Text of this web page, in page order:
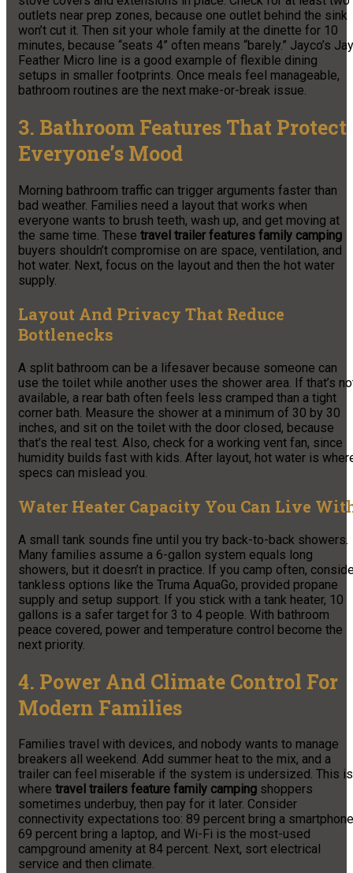
outlets near prep zones, because one outlet behind the sink
won’t cut it. Then sit your whole family at the dinette for 10
minutes, because “seats 4” often means “barely.” Jayco’s Jay
Feather Micro line is a good example of flexible dining
setups in smaller footprints. Once meals feel manageable,
bathroom routines are the next make-or-break issue.
3. Bathroom Features That Protect
Everyone’s Mood
Morning bathroom traffic can trigger arguments faster than
bad weather. Families need a layout that works when
everyone wants to brush teeth, wash up, and get moving at
the same time. These travel trailer features family camping
buyers shouldn’t compromise on are space, ventilation, and
hot water. Next, focus on the layout and then the hot water
supply.
Layout And Privacy That Reduce
Bottlenecks
A split bathroom can be a lifesaver because someone can
use the toilet while another uses the shower area. If that’s
available, a rear bath often feels less cramped than a tight
corner bath. Measure the shower at a minimum of 30 by 30
inches, and sit on the toilet with the door closed, because
that’s the real test. Also, check for a working vent fan, since
humidity builds fast with kids. After layout, hot water is
specs can mislead you.
Water Heater Capacity You Can Live
A small tank sounds fine until you try back-to-back showers.
Many families assume a 6-gallon system equals long
showers, but it doesn’t in practice. If you camp often,
tankless options like the Truma AquaGo, provided propane
supply and setup support. If you stick with a tank heater, 10
gallons is a safer target for 3 to 4 people. With bathroom
peace covered, power and temperature control become the
next priority.
4. Power And Climate Control For
Modern Families
Families travel with devices, and nobody wants to manage
breakers all weekend. Add summer heat to the mix, and a
trailer can feel miserable if the system is undersized. This is
where travel trailers feature family camping shoppers
sometimes underbuy, then pay for it later. Consider
connectivity expectations too: 89 percent bring a
69 percent bring a laptop, and Wi-Fi is the most-used
campground amenity at 84 percent. Next, sort electrical
service and then climate.